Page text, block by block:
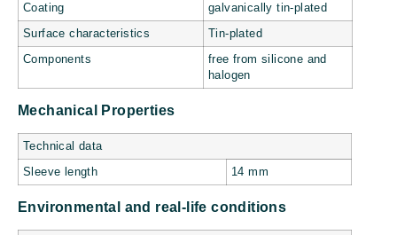
Coating galvanically tin-plated
Surface characteristics Tin-plated
Components
free from silicone and
halogen
Mechanical Properties
Technical data
Sleeve length 14 mm
Environmental and real-life conditions